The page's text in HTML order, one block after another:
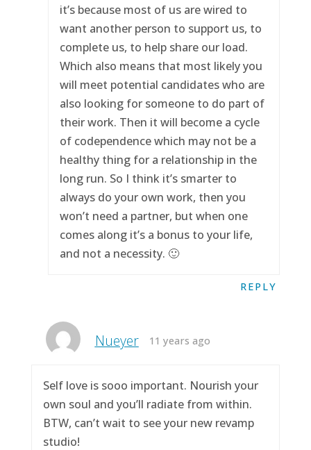
it’s because most of us are wired to
want another person to support us, to
complete us, to help share our load.
Which also means that most likely you
will meet potential candidates who are
also looking for someone to do part of
their work. Then it will become a cycle
of codependence which may not be a
healthy thing for a relationship in the
long run. So I think it’s smarter to
always do your own work, then you
won’t need a partner, but when one
comes along it’s a bonus to your life,
and not a necessity. 🙂
REPLY
Nueyer 11 years ago
Self love is sooo important. Nourish your
own soul and you’ll radiate from within.
BTW, can’t wait to see your new revamp
studio!